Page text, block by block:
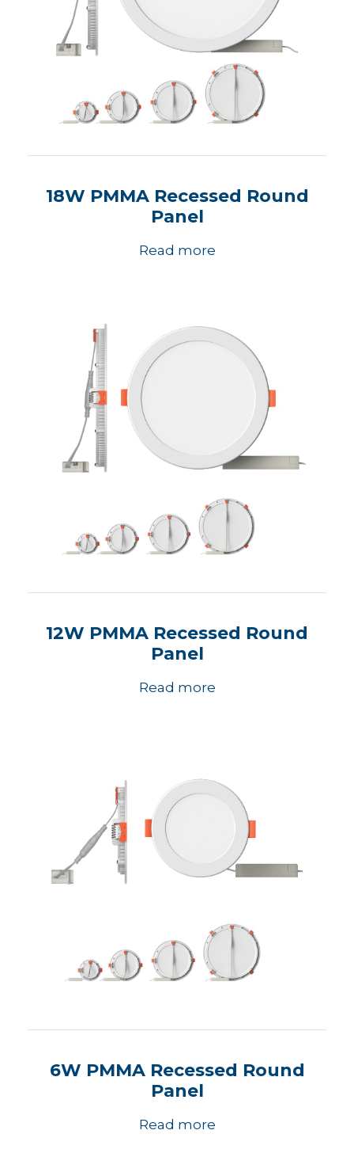
18W PMMA Recessed Round
Panel
Read more
12W PMMA Recessed Round
Panel
Read more
6W PMMA Recessed Round
Panel
Read more